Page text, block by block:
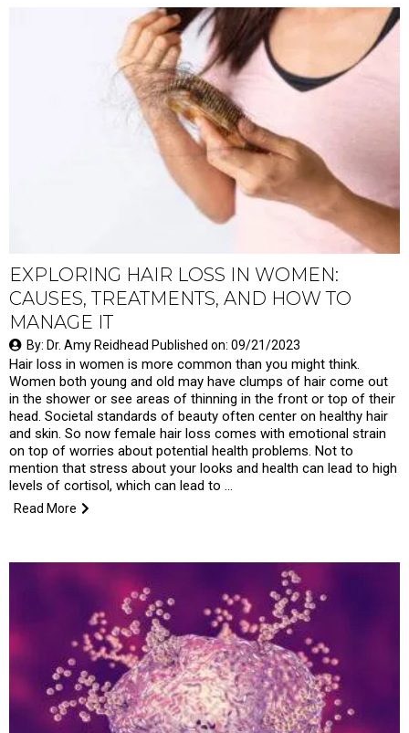
EXPLORING HAIR LOSS IN WOMEN:
CAUSES, TREATMENTS, AND HOW TO
MANAGE IT
By: Dr. Amy Reidhead Published on: 09/21/2023
Hair loss in women is more common than you might think.
Women both young and old may have clumps of hair come out
in the shower or see areas of thinning in the front or top of their
head. Societal standards of beauty often center on healthy hair
and skin. So now female hair loss comes with emotional strain
on top of worries about potential health problems. Not to
mention that stress about your looks and health can lead to high
levels of cortisol, which can lead to …
Read More